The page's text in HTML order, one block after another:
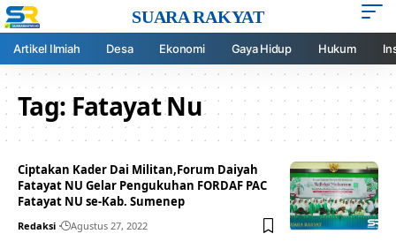
SUARA RAKYAT
Artikel Ilmiah Desa Ekonomi Gaya Hidup Hukum
Tag:Fatayat Nu
Ciptakan Kader Dai Militan,Forum Daiyah
Fatayat NU Gelar Pengukuhan FORDAF PAC
Fatayat NU se-Kab. Sumenep
Redaksi Agustus 27, 2022